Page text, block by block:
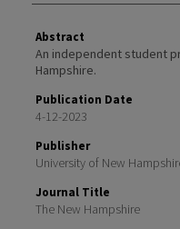
Abstract
An independent student
Hampshire.
Publication Date
4-12-2023
Publisher
University of New
Journal Title
The New Hampshire